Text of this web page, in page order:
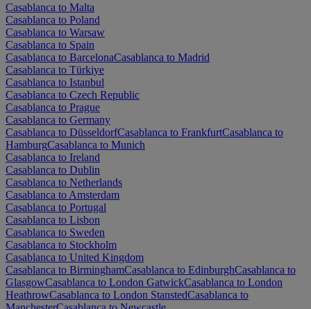
Casablanca to Malta
Casablanca to Poland
Casablanca to Warsaw
Casablanca to Spain
Casablanca to BarcelonaCasablanca to Madrid
Casablanca to Türkiye
Casablanca to Istanbul
Casablanca to Czech Republic
Casablanca to Prague
Casablanca to Germany
Casablanca to DüsseldorfCasablanca to FrankfurtCasablanca to
HamburgCasablanca to Munich
Casablanca to Ireland
Casablanca to Dublin
Casablanca to Netherlands
Casablanca to Amsterdam
Casablanca to Portugal
Casablanca to Lisbon
Casablanca to Sweden
Casablanca to Stockholm
Casablanca to United Kingdom
Casablanca to BirminghamCasablanca to EdinburghCasablanca to
GlasgowCasablanca to London GatwickCasablanca to London
HeathrowCasablanca to London StanstedCasablanca to